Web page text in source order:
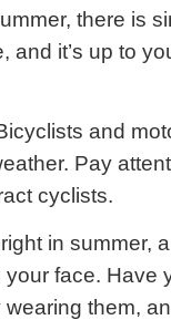
there is
and it’s up to
and
Pay
cyclists.
in summer,
face. Have
wearing them,